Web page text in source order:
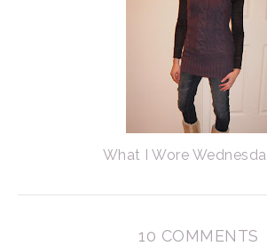
What I Wore
10 COMMENTS